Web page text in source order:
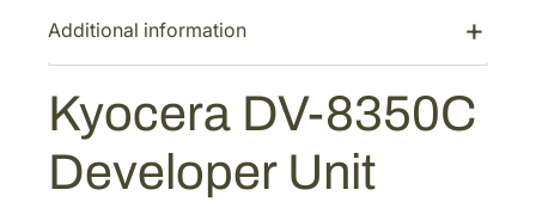
s
:
$
4
2
$
2
7
3
.
-
5
C
Additional information
Kyocera DV-8350C
Developer Unit